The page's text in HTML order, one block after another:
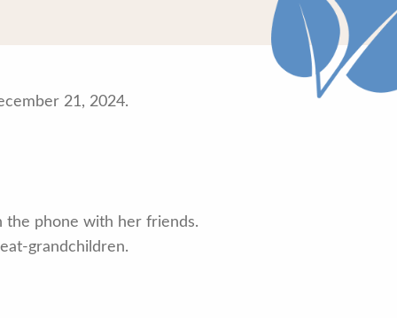
21, 2024.
the phone with her friends.
grandchildren.